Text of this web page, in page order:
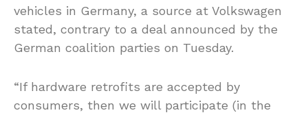
vehicles in Germany, a source at Volkswagen
stated, contrary to a deal announced by the
German coalition parties on Tuesday.
“If hardware retrofits are accepted by
consumers, then we will participate (in the